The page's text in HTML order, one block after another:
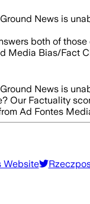
Ground News is
both of
Media Bias/Fact
Ground News is
Our Factuality
Ad Fontes
Website